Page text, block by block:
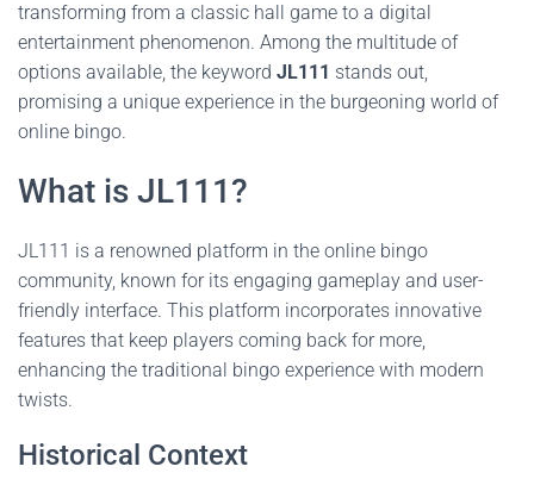
transforming from a classic hall game to a digital
entertainment phenomenon. Among the multitude of
options available, the keyword JL111 stands out,
promising a unique experience in the burgeoning world of
online bingo.
What is JL111?
JL111 is a renowned platform in the online bingo
community, known for its engaging gameplay and user-
friendly interface. This platform incorporates innovative
features that keep players coming back for more,
enhancing the traditional bingo experience with modern
twists.
Historical Context